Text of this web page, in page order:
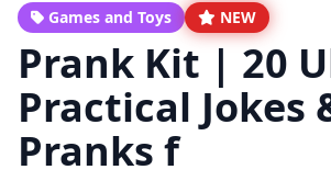
Games and Toys NEW
Prank Kit | 20
Practical Jokes
Pranks f